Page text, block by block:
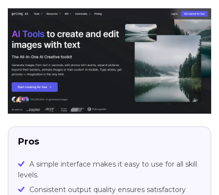
Pros
A simple interface makes it easy to use for all skill
levels.
Consistent output quality ensures satisfactory